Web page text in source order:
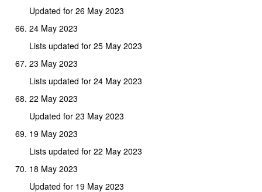
Updated for 26 May 2023
24 May 2023
Lists updated for 25 May 2023
23 May 2023
Lists updated for 24 May 2023
22 May 2023
Updated for 23 May 2023
19 May 2023
Lists updated for 22 May 2023
18 May 2023
Updated for 19 May 2023